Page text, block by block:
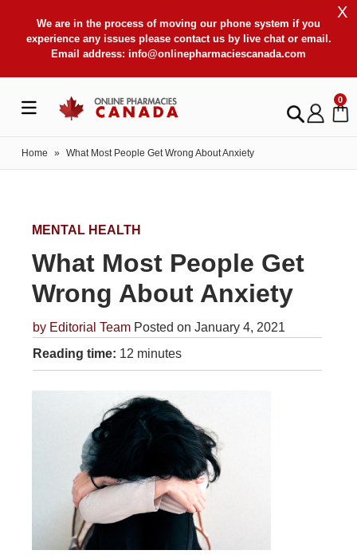
We are in the process of moving our phone system if you
experience any issues please contact us by live chat or email.
Email address: info@onlinepharmaciescanada.com
X
0
Home » What Most People Get Wrong About Anxiety
MENTAL HEALTH
What Most People Get
Wrong About Anxiety
by Editorial Team Posted on January 4, 2021
Reading time: 12 minutes